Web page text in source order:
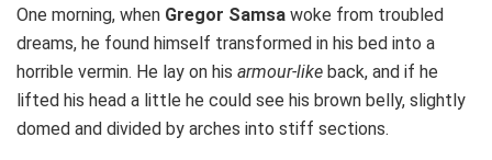
One morning, when Gregor Samsa woke from troubled
dreams, he found himself transformed in his bed into a
horrible vermin. He lay on his armour-like back, and if he
lifted his head a little he could see his brown belly, slightly
domed and divided by arches into stiff sections.